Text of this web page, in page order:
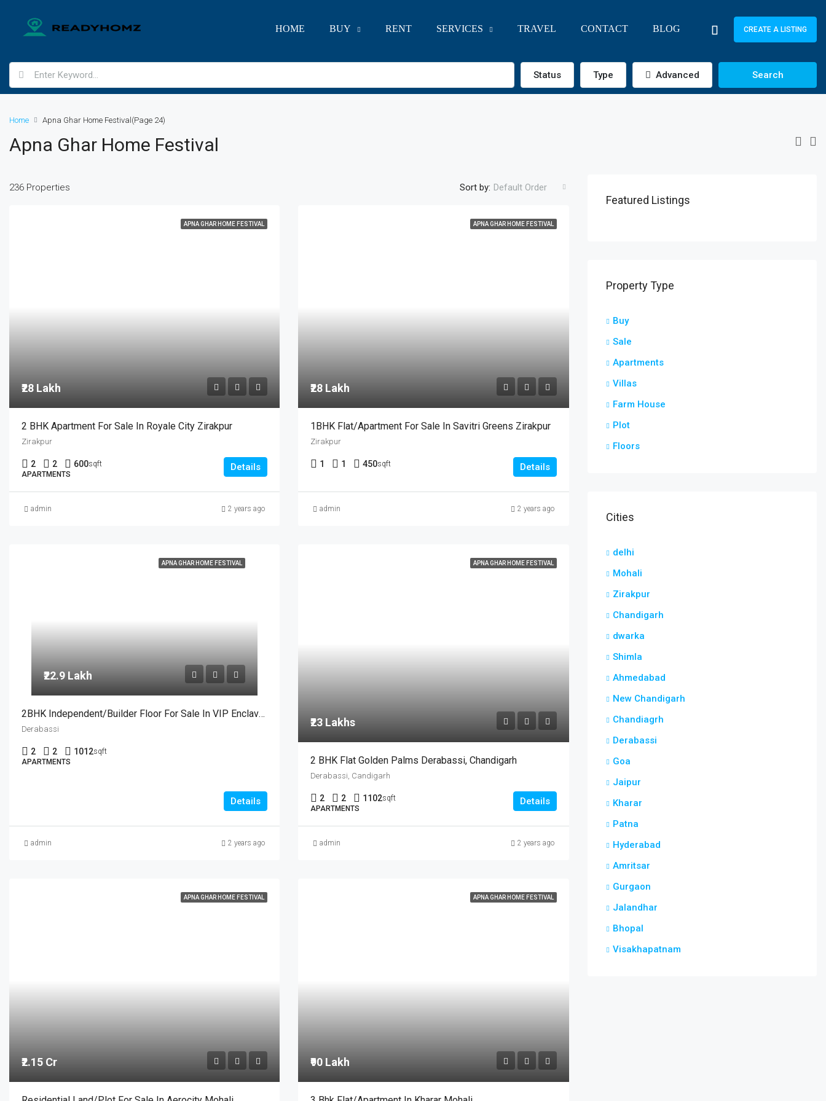
HOME BUY RENT SERVICES TRAVEL CONTACT BLOG CREATE A LISTING
Status Type Advanced Search
Home Apna Ghar Home Festival (Page 24)
Apna Ghar Home Festival
236 Properties Sort by: Default Order
APNA GHAR HOME FESTIVAL
₹28 Lakh
2 BHK Apartment For Sale In Royale City Zirakpur
Zirakpur
2 2 600sqft
APARTMENTS
Details
admin 2 years ago
APNA GHAR HOME FESTIVAL
₹28 Lakh
1BHK Flat/Apartment For Sale In Savitri Greens Zirakpur
Zirakpur
1 1 450sqft Details
admin 2 years ago
APNA GHAR HOME FESTIVAL
₹22.9 Lakh
2BHK Independent/Builder Floor For Sale In VIP Enclave, Dera Bassi
Derabassi
2 2 1012sqft
APARTMENTS
Details
admin 2 years ago
APNA GHAR HOME FESTIVAL
₹23 Lakhs
2 BHK Flat Golden Palms Derabassi, Chandigarh
Derabassi, Candigarh
2 2 1102sqft
APARTMENTS
Details
admin 2 years ago
APNA GHAR HOME FESTIVAL
₹2.15 Cr
APNA GHAR HOME FESTIVAL
₹90 Lakh
Featured Listings
Property Type
Buy
Sale
Apartments
Villas
Farm House
Plot
Floors
Cities
delhi
Mohali
Zirakpur
Chandigarh
dwarka
Shimla
Ahmedabad
New Chandigarh
Chandiagrh
Derabassi
Goa
Jaipur
Kharar
Patna
Hyderabad
Amritsar
Gurgaon
Jalandhar
Bhopal
Visakhapatnam